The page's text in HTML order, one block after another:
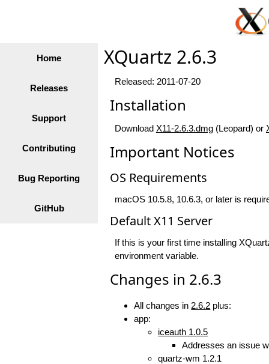
Home
Releases
Support
Contributing
Bug Reporting
GitHub
XQuartz 2.6.3
Released: 2011-07-20
Installation
Download X11-2.6.3.dmg(Leopard) or
Important Notices
OS Requirements
macOS 10.5.8, 10.6.3, or later is
Default X11 Server
If this is your first time installing
environment variable.
Changes in 2.6.3
All changes in 2.6.2 plus:
app:
iceauth 1.0.5
Addresses an issue
quartz-wm 1.2.1